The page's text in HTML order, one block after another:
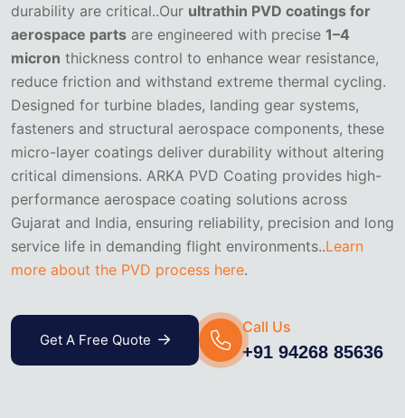
durability are critical..Our ultrathin PVD coatings for
aerospace parts are engineered with precise 1–4
micron thickness control to enhance wear resistance,
reduce friction and withstand extreme thermal cycling.
Designed for turbine blades, landing gear systems,
fasteners and structural aerospace components, these
micro-layer coatings deliver durability without altering
critical dimensions. ARKA PVD Coating provides high-
performance aerospace coating solutions across
Gujarat and India, ensuring reliability, precision and long
service life in demanding flight environments..Learn
more about the PVD process here.
Get A Free Quote
Call Us
+91 94268 85636